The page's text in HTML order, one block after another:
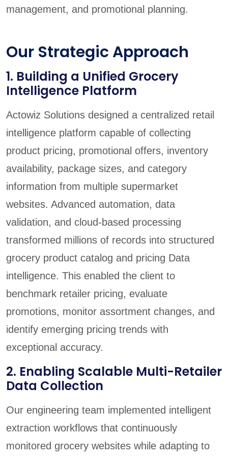
management, and promotional planning.
Our Strategic Approach
1. Building a Unified Grocery
Intelligence Platform
Actowiz Solutions designed a centralized retail
intelligence platform capable of collecting
product pricing, promotional offers, inventory
availability, package sizes, and category
information from multiple supermarket
websites. Advanced automation, data
validation, and cloud-based processing
transformed millions of records into structured
grocery product catalog and pricing Data
intelligence. This enabled the client to
benchmark retailer pricing, evaluate
promotions, monitor assortment changes, and
identify emerging pricing trends with
exceptional accuracy.
2. Enabling Scalable Multi-Retailer
Data Collection
Our engineering team implemented intelligent
extraction workflows that continuously
monitored grocery websites while adapting to